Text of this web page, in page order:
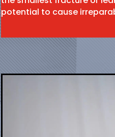
potential to cause